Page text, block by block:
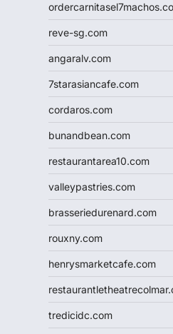
reve-sg.com
angaralv.com
7starasiancafe.com
cordaros.com
bunandbean.com
restaurantarea10.com
valleypastries.com
brasseriedurenard.com
rouxny.com
henrysmarketcafe.com
tredicidc.com